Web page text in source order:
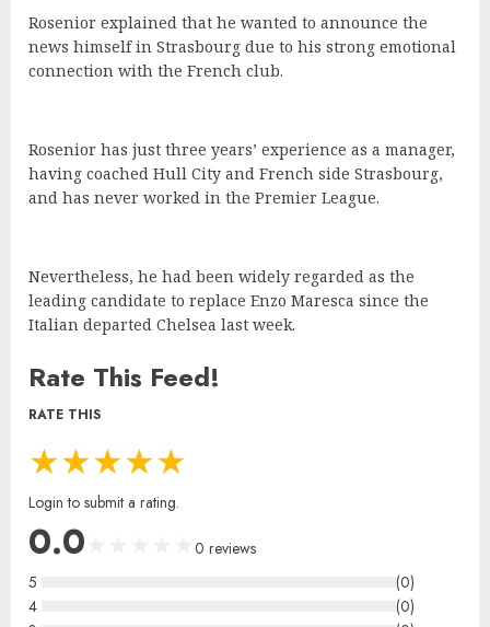
Rosenior explained that he wanted to announce the
news himself in Strasbourg due to his strong emotional
connection with the French club.
Rosenior has just three years’ experience as a manager,
having coached Hull City and French side Strasbourg,
and has never worked in the Premier League.
Nevertheless, he had been widely regarded as the
leading candidate to replace Enzo Maresca since the
Italian departed Chelsea last week.
Rate This Feed!
RATE THIS
★★★★★
Login to submit a rating.
0.0 0 reviews
5
(0)
4
(0)